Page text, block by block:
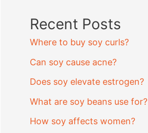
Recent Posts
Where to buy soy curls?
Can soy cause acne?
Does soy elevate estrogen?
What are soy beans use for?
How soy affects women?